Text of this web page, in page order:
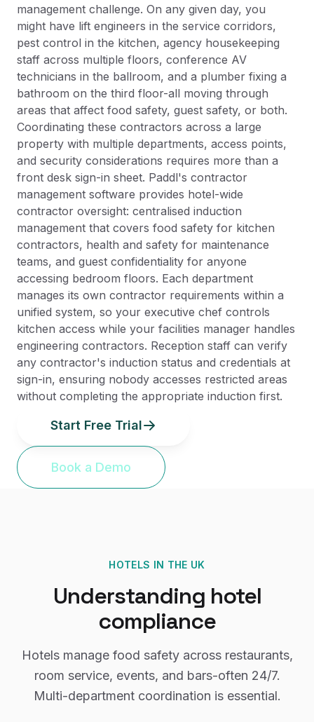
management challenge. On any given day, you
might have lift engineers in the service corridors,
pest control in the kitchen, agency housekeeping
staff across multiple floors, conference AV
technicians in the ballroom, and a plumber fixing a
bathroom on the third floor-all moving through
areas that affect food safety, guest safety, or both.
Coordinating these contractors across a large
property with multiple departments, access points,
and security considerations requires more than a
front desk sign-in sheet. Paddl's contractor
management software provides hotel-wide
contractor oversight: centralised induction
management that covers food safety for kitchen
contractors, health and safety for maintenance
teams, and guest confidentiality for anyone
accessing bedroom floors. Each department
manages its own contractor requirements within a
unified system, so your executive chef controls
kitchen access while your facilities manager handles
engineering contractors. Reception staff can verify
any contractor's induction status and credentials at
sign-in, ensuring nobody accesses restricted areas
without completing the appropriate induction first.
Start Free Trial
Book a Demo
HOTELS IN THE UK
Understanding hotel
compliance
Hotels manage food safety across restaurants,
room service, events, and bars-often 24/7.
Multi-department coordination is essential.